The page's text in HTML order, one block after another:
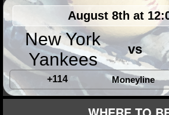
NCAAF NEWS
NCAAF SCORES
NCAAF STANDINGS
NCAAF STATS
July 12, 2013
Orioles
Boston Red Sox Brett
Houston Astros
Kansas City
Yankees
Oakland A's Tampa Bay
August 8th at
New York
Yankees
vs
+114 Moneyline